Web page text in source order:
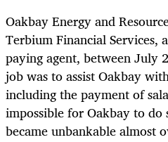
Oakbay Energy and
Terbium Financial Services,
paying agent, between July
job was to assist Oakbay
including the payment of
impossible for Oakbay to
became unbankable almost